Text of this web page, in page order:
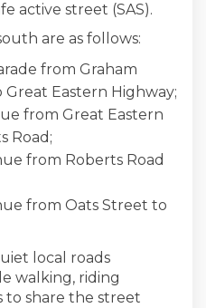
active street (SAS).
are as follows:
from Graham
Eastern Highway;
from Great Eastern
Road;
from Roberts Road
from Oats Street to
local roads
walking, riding
to share the street